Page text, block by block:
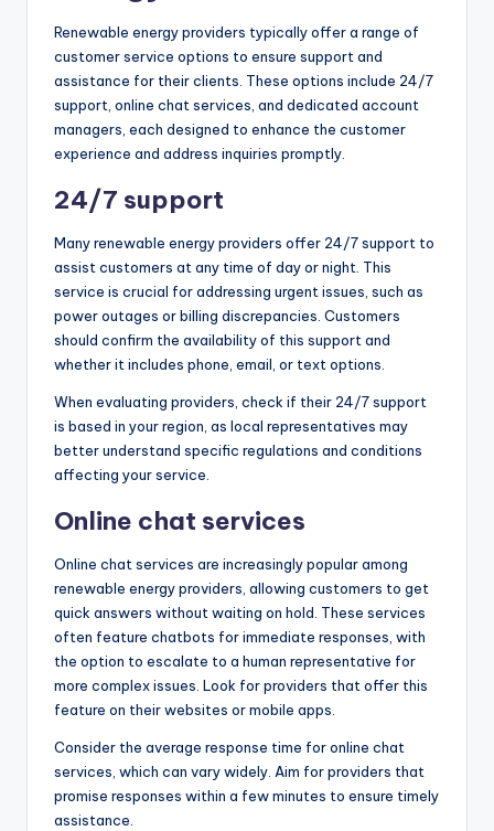
Renewable energy providers typically offer a range of
customer service options to ensure support and
assistance for their clients. These options include 24/7
support, online chat services, and dedicated account
managers, each designed to enhance the customer
experience and address inquiries promptly.
24/7 support
Many renewable energy providers offer 24/7 support to
assist customers at any time of day or night. This
service is crucial for addressing urgent issues, such as
power outages or billing discrepancies. Customers
should confirm the availability of this support and
whether it includes phone, email, or text options.
When evaluating providers, check if their 24/7 support
is based in your region, as local representatives may
better understand specific regulations and conditions
affecting your service.
Online chat services
Online chat services are increasingly popular among
renewable energy providers, allowing customers to get
quick answers without waiting on hold. These services
often feature chatbots for immediate responses, with
the option to escalate to a human representative for
more complex issues. Look for providers that offer this
feature on their websites or mobile apps.
Consider the average response time for online chat
services, which can vary widely. Aim for providers that
promise responses within a few minutes to ensure timely
assistance.